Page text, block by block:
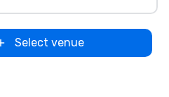
Select venue